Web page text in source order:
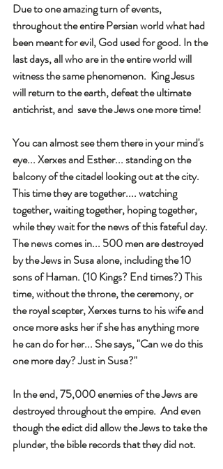
Due to one amazing turn of events,
throughout the entire Persian world what had
been meant for evil, God used for good. In the
last days, all who are in the entire world will
witness the same phenomenon.  King Jesus
will return to the earth, defeat the ultimate
antichrist, and  save the Jews one more time!
You can almost see them there in your mind's
eye... Xerxes and Esther... standing on the
balcony of the citadel looking out at the city.
This time they are together.... watching
together, waiting together, hoping together,
while they wait for the news of this fateful day.
The news comes in... 500 men are destroyed
by the Jews in Susa alone, including the 10
sons of Haman. (10 Kings? End times?) This
time, without the throne, the ceremony, or
the royal scepter, Xerxes turns to his wife and
once more asks her if she has anything more
he can do for her... She says, "Can we do this
one more day? Just in Susa?"
In the end, 75,000 enemies of the Jews are
destroyed throughout the empire.  And even
though the edict did allow the Jews to take the
plunder, the bible records that they did not.